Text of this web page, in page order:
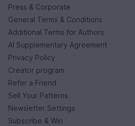
Press & Corporate
General Terms & Conditions
Additional Terms for Authors
AI Supplementary Agreement
Privacy Policy
Creator program
Refer a Friend
Sell Your Patterns
Newsletter Settings
Subscribe & Win